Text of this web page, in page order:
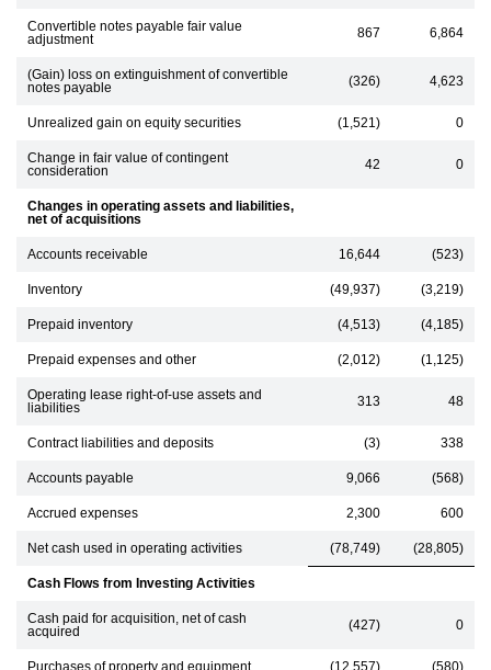
Convertible notes payable fair value
adjustment
867 6,864
(Gain) loss on extinguishment of convertible
notes payable
(326) 4,623
Unrealized gain on equity securities (1,521) 0
Change in fair value of contingent
consideration
42 0
Changes in operating assets and liabilities,
net of acquisitions
Accounts receivable 16,644 (523)
Inventory (49,937) (3,219)
Prepaid inventory (4,513) (4,185)
Prepaid expenses and other (2,012) (1,125)
Operating lease right-of-use assets and
liabilities
313 48
Contract liabilities and deposits (3) 338
Accounts payable 9,066 (568)
Accrued expenses 2,300 600
Net cash used in operating activities (78,749) (28,805)
Cash Flows from Investing Activities
Cash paid for acquisition, net of cash
acquired
(427) 0
Purchases of property and equipment (12,557) (580)